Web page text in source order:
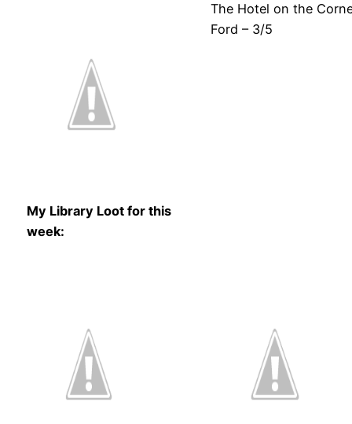
The Hotel on the
Ford – 3/5
My Library Loot for this
week: